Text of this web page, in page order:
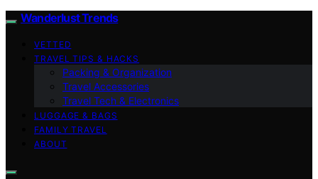
Wanderlust Trends
VETTED
TRAVEL TIPS & HACKS
Packing & Organization
Travel Accessories
Travel Tech & Electronics
LUGGAGE & BAGS
FAMILY TRAVEL
ABOUT